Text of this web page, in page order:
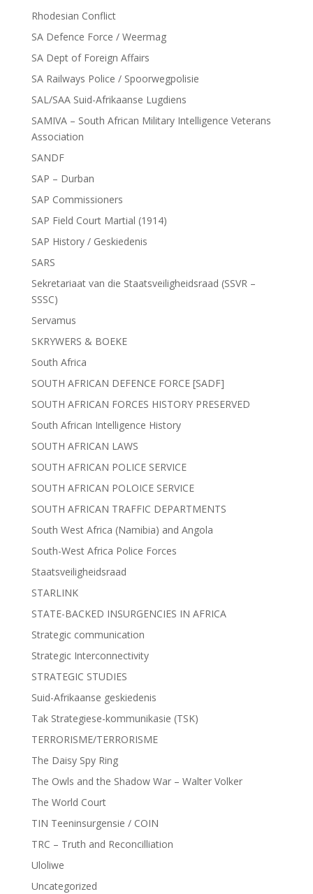
Rhodesian Conflict
SA Defence Force / Weermag
SA Dept of Foreign Affairs
SA Railways Police / Spoorwegpolisie
SAL/SAA Suid-Afrikaanse Lugdiens
SAMIVA – South African Military Intelligence Veterans
Association
SANDF
SAP – Durban
SAP Commissioners
SAP Field Court Martial (1914)
SAP History / Geskiedenis
SARS
Sekretariaat van die Staatsveiligheidsraad (SSVR –
SSSC)
Servamus
SKRYWERS & BOEKE
South Africa
SOUTH AFRICAN DEFENCE FORCE [SADF]
SOUTH AFRICAN FORCES HISTORY PRESERVED
South African Intelligence History
SOUTH AFRICAN LAWS
SOUTH AFRICAN POLICE SERVICE
SOUTH AFRICAN POLOICE SERVICE
SOUTH AFRICAN TRAFFIC DEPARTMENTS
South West Africa (Namibia) and Angola
South-West Africa Police Forces
Staatsveiligheidsraad
STARLINK
STATE-BACKED INSURGENCIES IN AFRICA
Strategic communication
Strategic Interconnectivity
STRATEGIC STUDIES
Suid-Afrikaanse geskiedenis
Tak Strategiese-kommunikasie (TSK)
TERRORISME/TERRORISME
The Daisy Spy Ring
The Owls and the Shadow War – Walter Volker
The World Court
TIN Teeninsurgensie / COIN
TRC – Truth and Reconcilliation
Uloliwe
Uncategorized